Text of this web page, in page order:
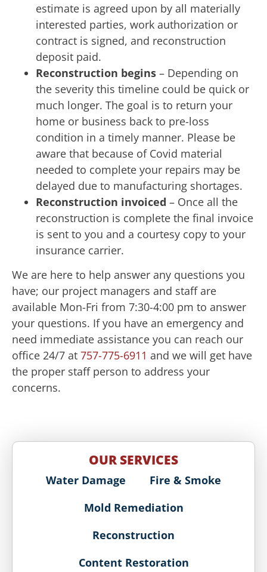
estimate is agreed upon by all materially
interested parties, work authorization or
contract is signed, and reconstruction
deposit paid.
Reconstruction begins – Depending on
the severity this timeline could be quick or
much longer. The goal is to return your
home or business back to pre-loss
condition in a timely manner. Please be
aware that because of Covid material
needed to complete your repairs may be
delayed due to manufacturing shortages.
Reconstruction invoiced – Once all the
reconstruction is complete the final invoice
is sent to you and a courtesy copy to your
insurance carrier.
We are here to help answer any questions you
have; our project managers and staff are
available Mon-Fri from 7:30-4:00 pm to answer
your questions. If you have an emergency and
need immediate assistance you can reach our
office 24/7 at 757-775-6911 and we will get have
the proper staff person to address your
concerns.
OUR SERVICES
Water Damage
Fire & Smoke
Mold Remediation
Reconstruction
Content Restoration